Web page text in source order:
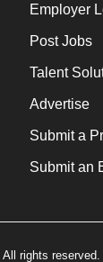
Employer
Post Jobs
Talent
Advertise
Submit a
Submit an
rights reserved.